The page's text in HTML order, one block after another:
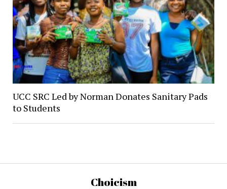
UCC SRC Led by Norman Donates Sanitary Pads
to Students
Choicism